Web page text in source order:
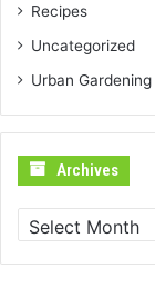
Recipes
Uncategorized
Urban Gardening
Archives